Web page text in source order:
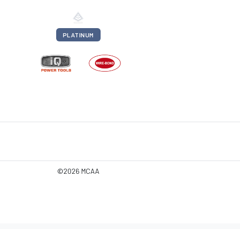
PLATINUM
©2026 MCAA